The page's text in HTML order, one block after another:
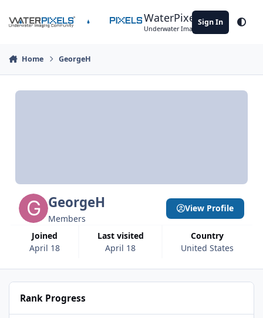
WaterPixels
Underwater Imaging Community
Sign In
Home GeorgeH
GeorgeH
Members
Joined
April 18
Last visited
April 18
Country
United States
View Profile
Rank Progress